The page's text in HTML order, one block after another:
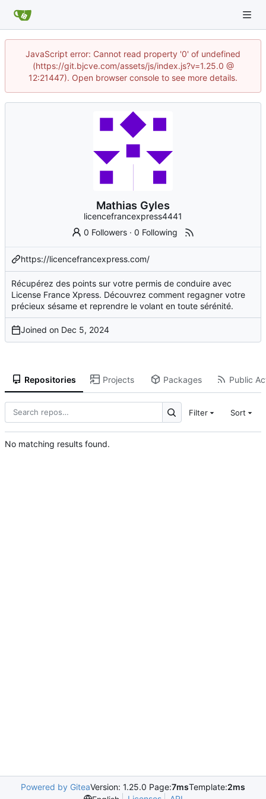
JavaScript error: Cannot read property '0' of undefined
(https://git.bjcve.com/assets/js/index.js?v=1.25.0 @
12:21447). Open browser console to see more details.
Mathias Gyles
licencefrancexpress4441
0 Followers ·0 Following
https://licencefrancexpress.com/
Récupérez des points sur votre permis de conduire avec
License France Xpress. Découvrez comment regagner votre
précieux sésame et reprendre le volant en toute sérénité.
Joined on
Repositories Projects Packages Public
Filter Sort
No matching results found.
Powered by GiteaVersion: 1.25.0 Page:7msTemplate:2ms